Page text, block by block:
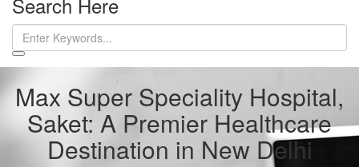
Max Super Speciality Hospital,
Saket: A Premier Healthcare
Destination in New Delhi